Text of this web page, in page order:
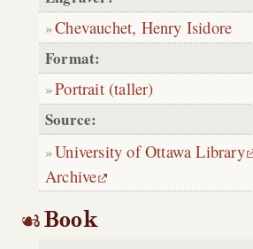
Chevauchet, Henry Isidore
Format:
Portrait (taller)
Source:
University of Ottawa Library
Archive
Book